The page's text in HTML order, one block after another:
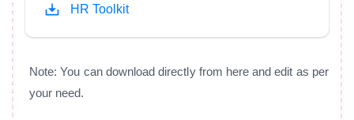
HR Toolkit
Note: You can download directly from here and edit as per
your need.